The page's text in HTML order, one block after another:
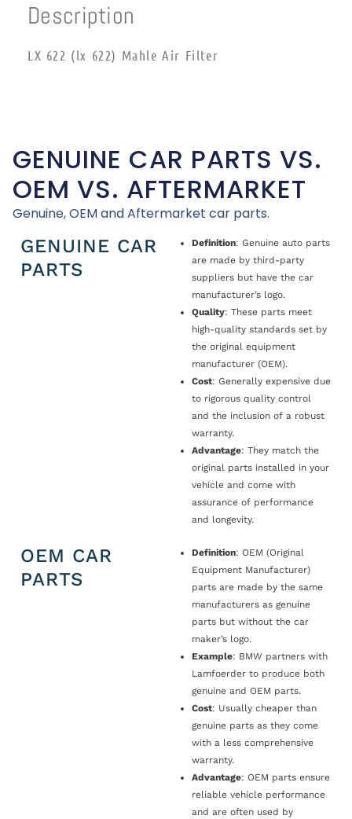
Description
LX 622 (lx 622) Mahle Air Filter
GENUINE CAR PARTS VS.
OEM VS. AFTERMARKET
Genuine, OEM and Aftermarket car parts.
GENUINE CAR
PARTS
Definition: Genuine auto parts
are made by third-party
suppliers but have the car
manufacturer’s logo.
Quality: These parts meet
high-quality standards set by
the original equipment
manufacturer (OEM).
Cost: Generally expensive due
to rigorous quality control
and the inclusion of a robust
warranty.
Advantage: They match the
original parts installed in your
vehicle and come with
assurance of performance
and longevity.
OEM CAR
PARTS
Definition: OEM (Original
Equipment Manufacturer)
parts are made by the same
manufacturers as genuine
parts but without the car
maker’s logo.
Example: BMW partners with
Lamfoerder to produce both
genuine and OEM parts.
Cost: Usually cheaper than
genuine parts as they come
with a less comprehensive
warranty.
Advantage: OEM parts ensure
reliable vehicle performance
and are often used by